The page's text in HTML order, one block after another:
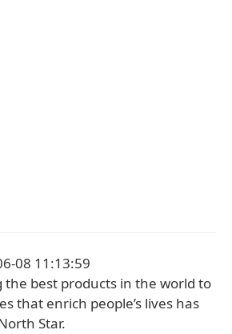
08 11:13:59
the best products in the world to
that enrich people’s lives has
Star.